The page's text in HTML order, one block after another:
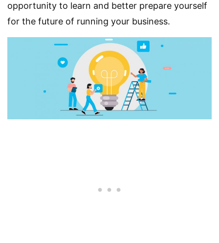
opportunity to learn and better prepare yourself
for the future of running your business.